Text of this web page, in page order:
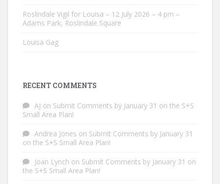
Roslindale Vigil for Louisa – 12 July 2026 – 4 pm –
Adams Park, Roslindale Square
Louisa Gag
RECENT COMMENTS
AJ on Submit Comments by January 31 on the S+S
Small Area Plan!
Andrea Jones on Submit Comments by January 31
on the S+S Small Area Plan!
Joan Lynch on Submit Comments by January 31 on
the S+S Small Area Plan!